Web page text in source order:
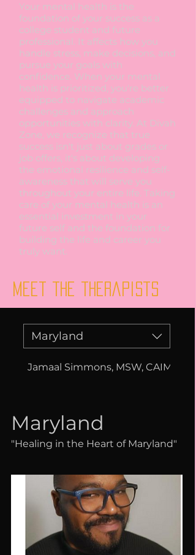
Your mental health is the
foundation of your success as a
college student and future
professional. It affects how you
handle stress, make decisions, and
pursue your goals with
confidence. When your mental
health is prioritized, you're better
equipped to navigate academic
challenges and approach
opportunities with clarity. At Divah
Zone, we recognize that true
success isn't just about grades or
job offers, it's about developing
the emotional resilience and self-
awareness that will serve you
throughout your entire life. Taking
care of your mental health is an
essential investment in your
future self and the foundation for
building the life and career you
truly want.
Meet the therapists
Maryland
Jamaal Simmons, MSW, CAIMPH,
Maryland
"Healing in the Heart of Maryland"